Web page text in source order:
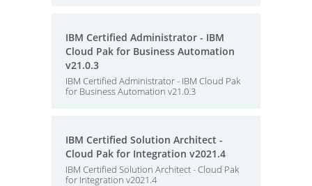
IBM Certified Administrator - IBM
Cloud Pak for Business Automation
v21.0.3
IBM Certified Administrator - IBM Cloud Pak
for Business Automation v21.0.3
IBM Certified Solution Architect -
Cloud Pak for Integration v2021.4
IBM Certified Solution Architect - Cloud Pak
for Integration v2021.4